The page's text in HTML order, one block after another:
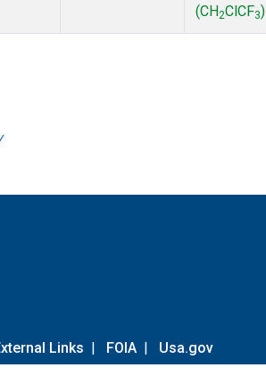
(CH2ClCF3)
Links | FOIA | Usa.gov